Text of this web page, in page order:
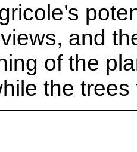
and
of the
the